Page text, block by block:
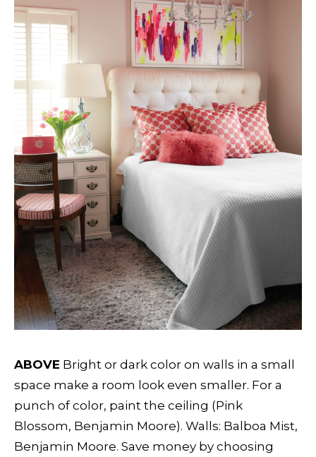
ABOVE Bright or dark color on walls in a small
space make a room look even smaller. For a
punch of color, paint the ceiling (Pink
Blossom, Benjamin Moore). Walls: Balboa Mist,
Benjamin Moore. Save money by choosing